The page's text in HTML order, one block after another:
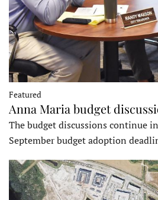
Featured
Anna Maria budget
The budget discussions continue
September budget adoption